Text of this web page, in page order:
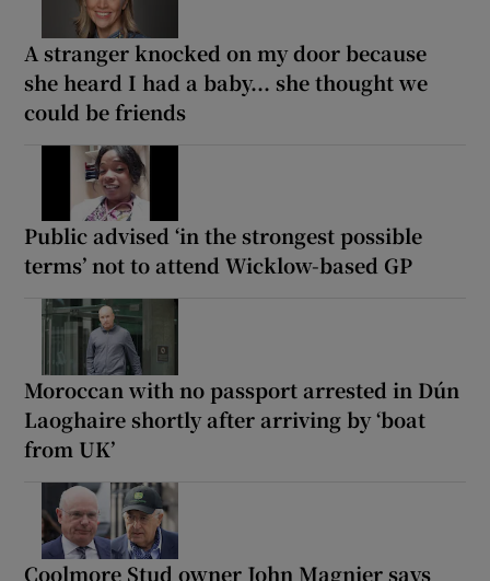
A stranger knocked on my door because
she heard I had a baby... she thought we
could be friends
Public advised ‘in the strongest possible
terms’ not to attend Wicklow-based GP
Moroccan with no passport arrested in Dún
Laoghaire shortly after arriving by ‘boat
from UK’
Coolmore Stud owner John Magnier says